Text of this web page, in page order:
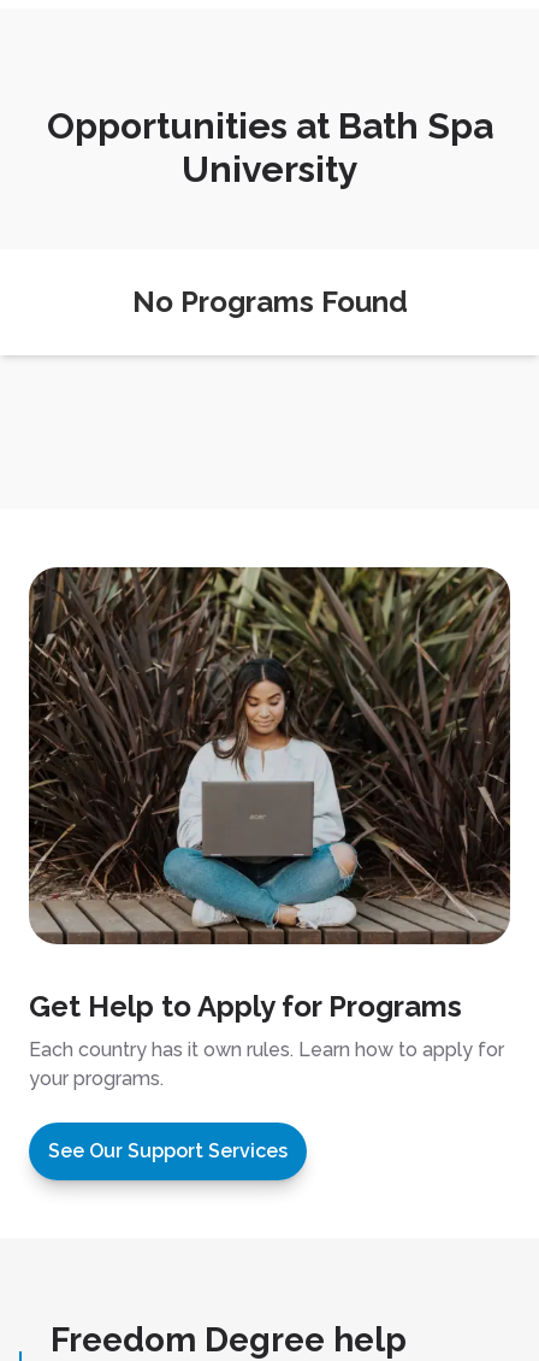
Opportunities at Bath Spa
University
No Programs Found
Get Help to Apply for Programs
Each country has it own rules. Learn how to apply for
your programs.
See Our Support Services
Freedom Degree help